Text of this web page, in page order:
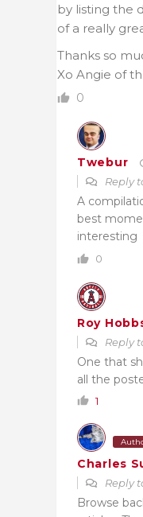
by listing the
of a really
Thanks so
Xo Angie of
0
Twebur
Reply
A
best
interesting
0
Roy
Reply
One that
all the
1
Charles
Reply
Browse